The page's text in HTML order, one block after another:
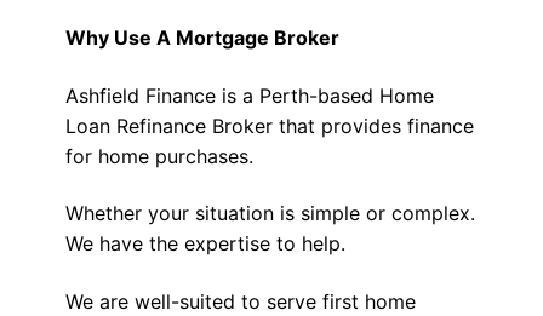
Why Use A Mortgage Broker
Ashfield Finance is a Perth-based Home
Loan Refinance Broker that provides finance
for home purchases.
Whether your situation is simple or complex.
We have the expertise to help.
We are well-suited to serve first home